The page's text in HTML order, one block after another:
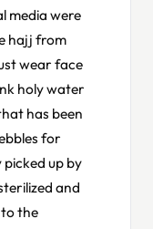
media were
hajj from
wear face
holy water
has been
for
up by
and
the